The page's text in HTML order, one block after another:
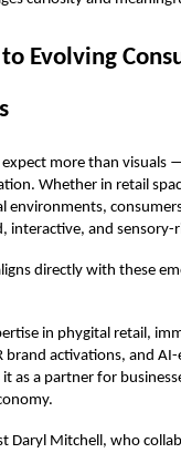
Evolving
expect more than visuals
Whether in retail
environments,
interactive, and sensory-
directly with these
in phygital retail,
brand activations, and AI-
as a partner for
Daryl Mitchell, who